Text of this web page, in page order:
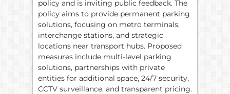
policy and is inviting public feedback. The
policy aims to provide permanent parking
solutions, focusing on metro terminals,
interchange stations, and strategic
locations near transport hubs. Proposed
measures include multi-level parking
solutions, partnerships with private
entities for additional space, 24/7 security,
CCTV surveillance, and transparent pricing.